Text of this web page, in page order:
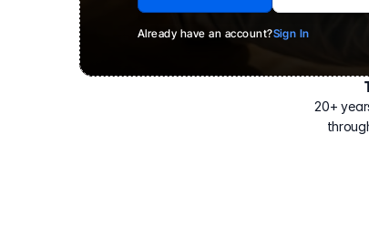
Already have an account?Sign In
20+